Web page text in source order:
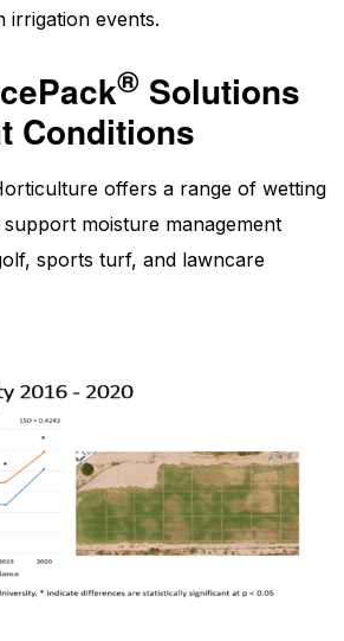
irrigation events.
® Solutions
Conditions
offers a range of wetting
support moisture management
sports turf, and lawncare